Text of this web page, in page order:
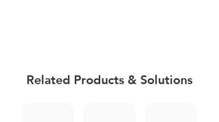
Related Products & Solutions